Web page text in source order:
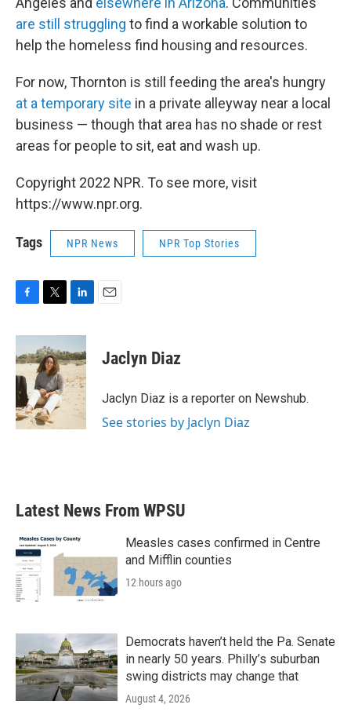
are still struggling to find a workable solution to
help the homeless find housing and resources.
For now, Thornton is still feeding the area's hungry
at a temporary site in a private alleyway near a local
business — though that area has no shade or rest
areas for people to sit, eat and wash up.
Copyright 2022 NPR. To see more, visit
https://www.npr.org.
Tags NPR News NPR Top Stories
F
c
e
b
o
o
k
T
i
t
t
e
r
L
n
k
e
d
I
n
E
Jaclyn Diaz
Jaclyn Diaz is a reporter on Newshub.
See stories by Jaclyn Diaz
Latest News From WPSU
Measles cases confirmed in Centre
and Mifflin counties
12 hours ago
Democrats haven’t held the Pa. Senate
in nearly 50 years. Philly’s suburban
swing districts may change that
August 4, 2026